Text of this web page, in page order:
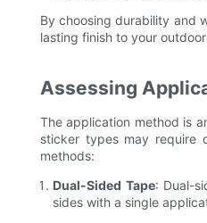
By choosing durability and
lasting finish to your
Assessing
The application method is
sticker types may require
methods:
Dual-Sided Tape: Dual-
sides with a single